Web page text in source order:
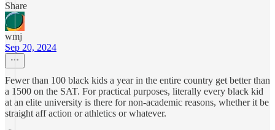
Share
wmj
Sep 20, 2024
Fewer than 100 black kids a year in the entire country get better than
a 1500 on the SAT. For practical purposes, literally every black kid
at an elite university is there for non-academic reasons, whether it be
straight aff action or athletics or whatever.